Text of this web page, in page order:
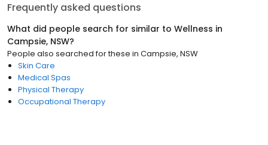
Frequently asked questions
What did people search for similar to Wellness in
Campsie, NSW?
People also searched for these in Campsie, NSW
Skin Care
Medical Spas
Physical Therapy
Occupational Therapy